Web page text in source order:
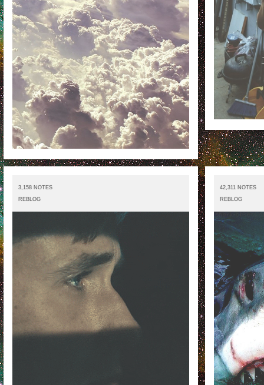
3,158 NOTES
REBLOG
42,311 NOTES
REBLOG